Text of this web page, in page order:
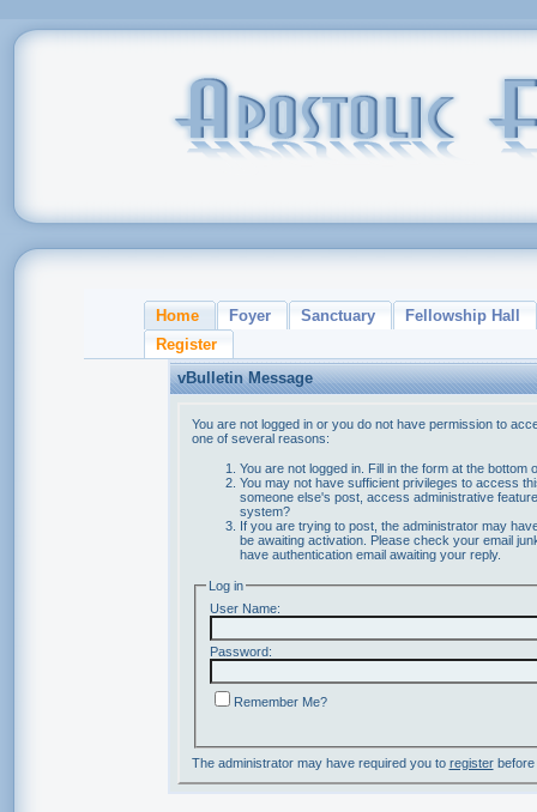
Home Foyer Sanctuary
Fellowship Hall
Register
vBulletin Message
You are not logged in or you do not have permission to
one of several reasons:
You are not logged in. Fill in the form at the bottom
You may not have sufficient privileges to access
someone else's post, access administrative
system?
If you are trying to post, the administrator may
be awaiting activation. Please check your email
have authentication email awaiting your reply.
Log in
User Name:
Password:
Remember Me?
The administrator may have required you to registerbefore